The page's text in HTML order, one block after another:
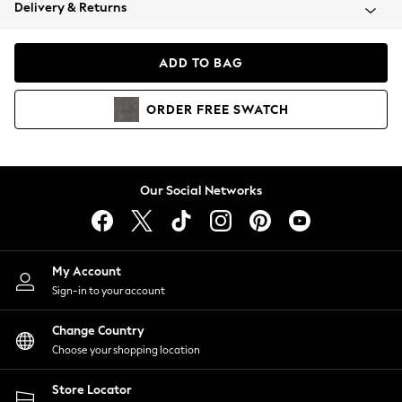
Coats & Jackets
Hoodies & Sweatshirts
Lingerie
Nightwear
Shirts & Blouses
Shorts
Skirts
Suits & Tailoring
Sportswear
Swimwear
Delivery & Returns
ADD TO BAG
ORDER FREE SWATCH
Our Social Networks
My Account
Sign-in to your account
Change Country
Choose your shopping location
Store Locator